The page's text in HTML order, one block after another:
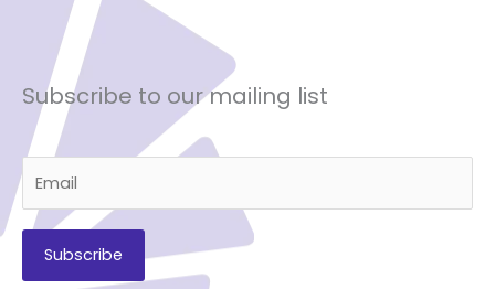
Subscribe to our mailing list